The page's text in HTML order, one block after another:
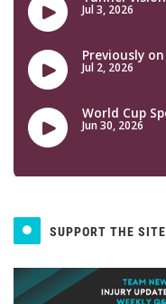
SUPPORT THE SITE